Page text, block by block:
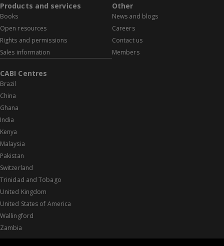
Products and services
Books
Open resources
Rights and permissions
Sales information
Other
News and blogs
Careers
Contact us
Members
CABI Centres
Brazil
China
Ghana
India
Kenya
Malaysia
Pakistan
Switzerland
Trinidad and Tobago
United Kingdom
United States of America
Wallingford
Zambia